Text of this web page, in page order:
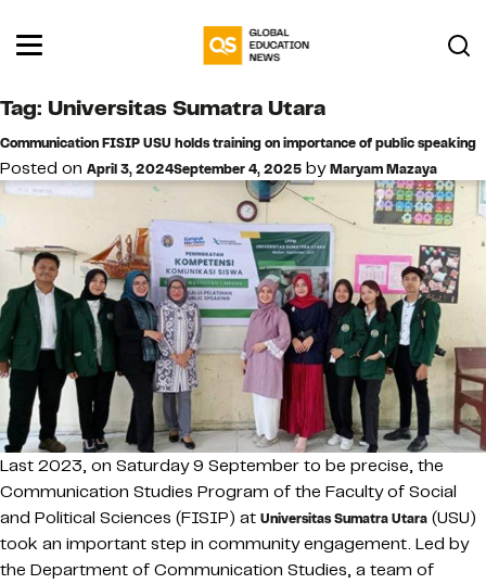
Tag: Universitas Sumatra Utara
Communication FISIP USU holds training on importance of public speaking
Posted on April 3, 2024September 4, 2025 byMaryam Mazaya
Last 2023, on Saturday 9 September to be precise, the
Communication Studies Program of the Faculty of Social
and Political Sciences (FISIP) at Universitas Sumatra Utara (USU)
took an important step in community engagement. Led by
the Department of Communication Studies, a team of